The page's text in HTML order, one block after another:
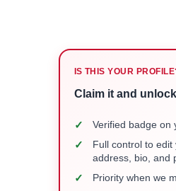
IS THIS YOUR
Claim it and
✓ Verified badge on
✓
Full control to edit
address, bio, and
✓ Priority when we